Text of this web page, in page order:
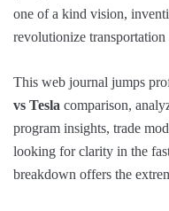
one of a kind vision,
revolutionize
This web journal jumps
vs Tesla comparison,
program insights, trade
looking for clarity in the
breakdown offers the